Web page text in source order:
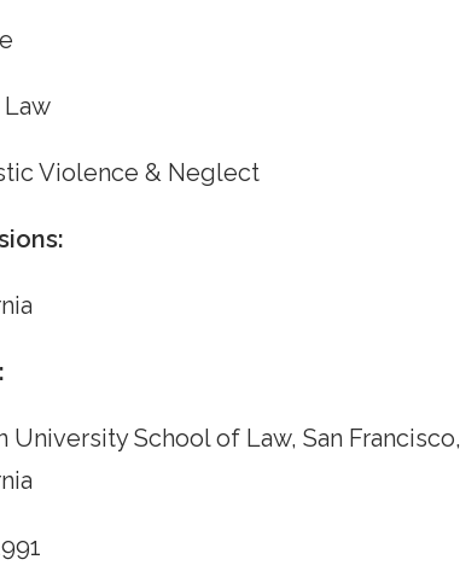
Law
Violence & Neglect
University School of Law, San Francisco,